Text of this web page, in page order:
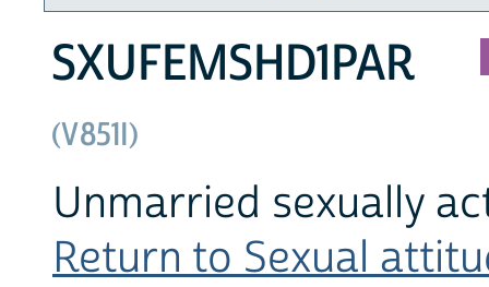
SXUFEMSHD1PAR
(V851I)
Unmarried sexually
Return to Sexual